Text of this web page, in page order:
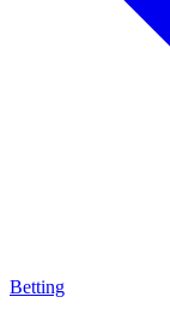
Betting